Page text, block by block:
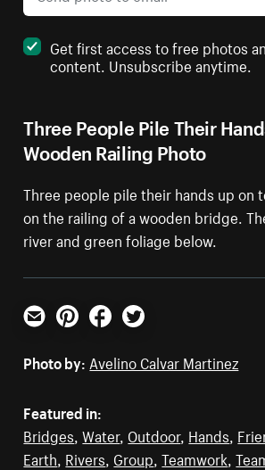
Three People Pile Their
Wooden Railing Photo
Three people pile their hands up on
on the railing of a wooden bridge.
river and green foliage below.
Get first access to free photos
content. Unsubscribe anytime.
Email PinterestFacebookTwitter
Photo by: Avelino Calvar Martinez
Featured in:
Bridges ,Water, Outdoor, Hands
Earth Rivers Group ,Teamwork ,